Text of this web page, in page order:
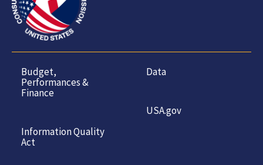
Budget,
Performances &
Finance
Information Quality
Act
Data
USA.gov